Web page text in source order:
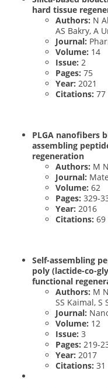
hard tissue
Authors: N
AS Bakry, A
Journal:
Volume: 14
Issue: 2
Pages: 75
Year: 2021
Citations: 77
PLGA nanofibers
assembling
regeneration
Authors: M
Journal:
Volume: 62
Pages: 329-
Year: 2016
Citations: 69
Self-assembling
poly (lactide-co-
functional
Authors: M
SS Kaimal, S
Journal:
Volume: 12
Issue: 3
Pages: 219-
Year: 2017
Citations: 31